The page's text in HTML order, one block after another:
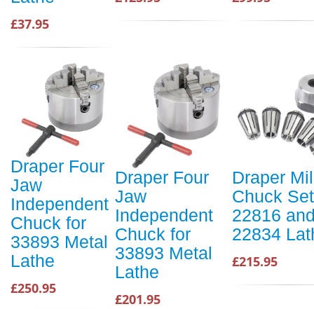
£37.95
Draper Four
Jaw
Independent
Chuck for
33893 Metal
Lathe
£250.95
Draper Four
Jaw
Independent
Chuck for
33893 Metal
Lathe
£201.95
Draper
Chuck
22816
22834
£215.95